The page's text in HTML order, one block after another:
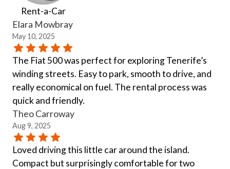
Rent-a-Car
Elara Mowbray
May 10, 2025
The Fiat 500 was perfect for exploring Tenerife’s
winding streets. Easy to park, smooth to drive, and
really economical on fuel. The rental process was
quick and friendly.
Theo Carroway
Aug 9, 2025
Loved driving this little car around the island.
Compact but surprisingly comfortable for two